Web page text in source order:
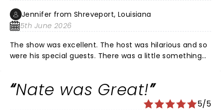
Jennifer from Shreveport, Louisiana
5th June 2026
The show was excellent. The host was hilarious and so
were his special guests. There was a little something
was the perfect date night for us.
Nate was Great!
5/5